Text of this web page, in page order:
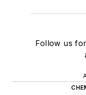
Follow us